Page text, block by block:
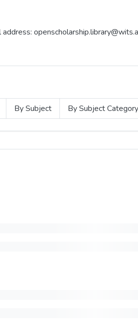
By Subject By Subject Category